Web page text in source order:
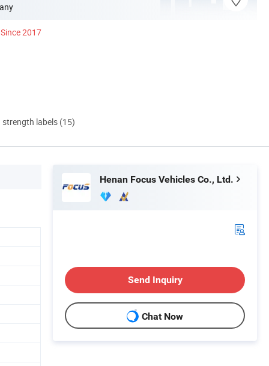
Since 2017
labels (15)
Henan Focus Vehicles Co., Ltd.
Send Inquiry
Chat Now